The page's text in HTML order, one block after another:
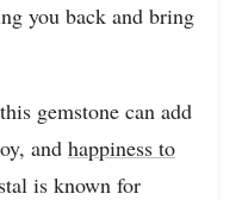
you back and bring
gemstone can add
and happiness to
is known for